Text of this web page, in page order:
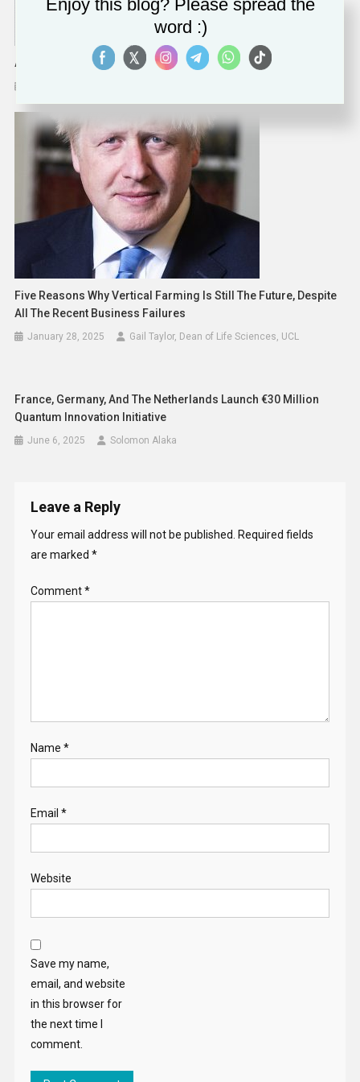
ABB Invests $170 Million In The United States
Five Reasons Why Vertical Farming Is Still The Future, Despite
All The Recent Business Failures
January 28, 2025 Gail Taylor, Dean of Life Sciences, UCL
France, Germany, And The Netherlands Launch €30 Million
Quantum Innovation Initiative
June 6, 2025 Solomon Alaka
Leave a Reply
Your email address will not be published. Required fields
are marked *
Comment*
Name *
Email *
Website
Save my name,
email, and website
in this browser for
the next time I
comment.
Enjoy this blog? Please spread the
word :)